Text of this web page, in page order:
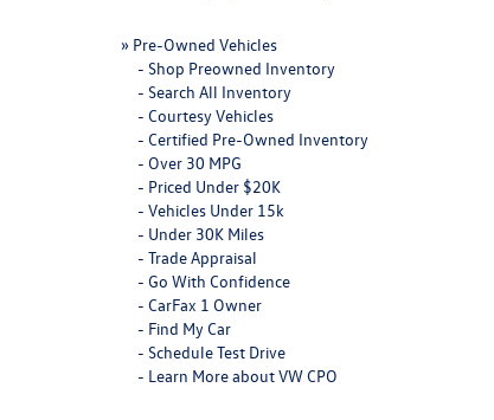
» Pre-Owned Vehicles
- Shop Preowned Inventory
- Search All Inventory
- Courtesy Vehicles
- Certified Pre-Owned Inventory
- Over 30 MPG
- Priced Under $20K
- Vehicles Under 15k
- Under 30K Miles
- Trade Appraisal
- Go With Confidence
- CarFax 1 Owner
- Find My Car
- Schedule Test Drive
- Learn More about VW CPO